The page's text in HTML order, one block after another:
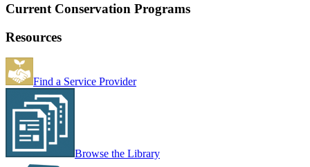
Current Conservation Programs
Resources
Find a Service Provider
Browse the Library